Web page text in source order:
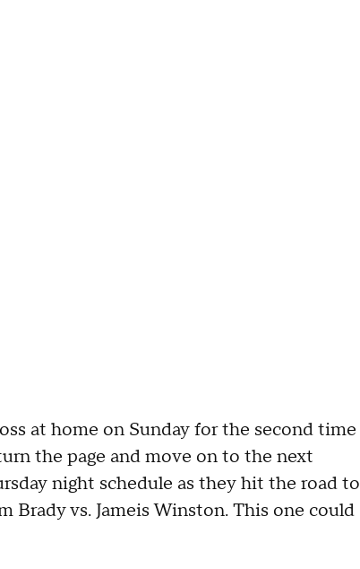
at home on Sunday for the second time
the page and move on to the next
night schedule as they hit the road to
Brady vs. Jameis Winston. This one could